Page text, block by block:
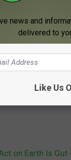
on Earth Is
news and
delivered to
Like Us